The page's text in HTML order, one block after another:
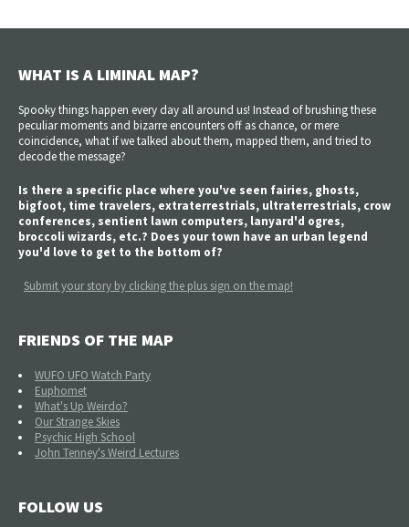
WHAT IS A LIMINAL MAP?
Spooky things happen every day all around us! Instead of brushing these
peculiar moments and bizarre encounters off as chance, or mere
coincidence, what if we talked about them, mapped them, and tried to
decode the message?
Is there a specific place where you've seen fairies, ghosts,
bigfoot, time travelers, extraterrestrials, ultraterrestrials, crow
conferences, sentient lawn computers, lanyard'd ogres,
broccoli wizards, etc.? Does your town have an urban legend
you'd love to get to the bottom of?
Submit your story by clicking the plus sign on the map!
FRIENDS OF THE MAP
WUFO UFO Watch Party
Euphomet
What's Up Weirdo?
Our Strange Skies
Psychic High School
John Tenney's Weird Lectures
FOLLOW US